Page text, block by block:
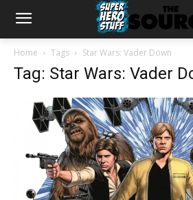
Home Tags Star Wars: Vader Down
Tag: Star Wars: Vader